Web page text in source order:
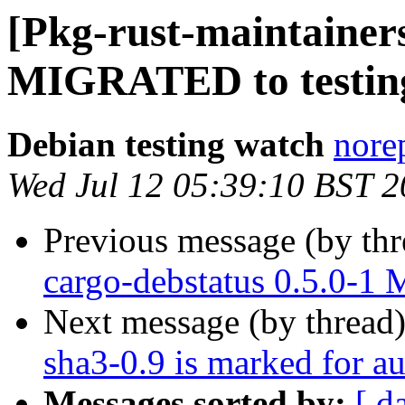
[Pkg-rust-
MIGRATED to
Debian testing watch
Wed Jul 12 05:39:10 BST
Previous message (by
cargo-debstatus 0.5.0-1
Next message (by
sha3-0.9 is marked for